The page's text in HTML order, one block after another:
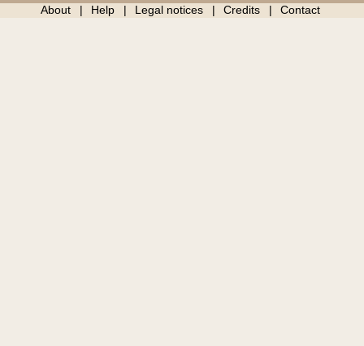
About Help Legal notices Credits Contact